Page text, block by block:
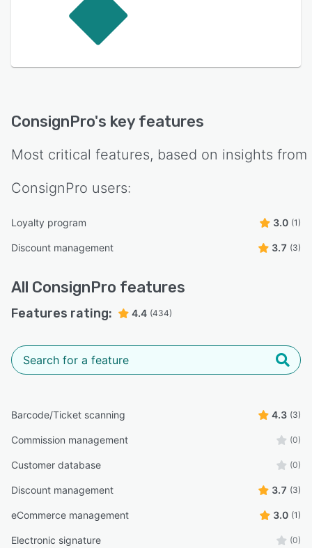
ConsignPro's key features
Most critical features, based on insights from
ConsignPro users:
Loyalty program 3.0 (1)
Discount management 3.7 (3)
All ConsignPro features
Features rating: 4.4 (434)
Barcode/Ticket scanning 4.3 (3)
Commission management (0)
Customer database (0)
Discount management 3.7 (3)
eCommerce management 3.0 (1)
Electronic signature (0)